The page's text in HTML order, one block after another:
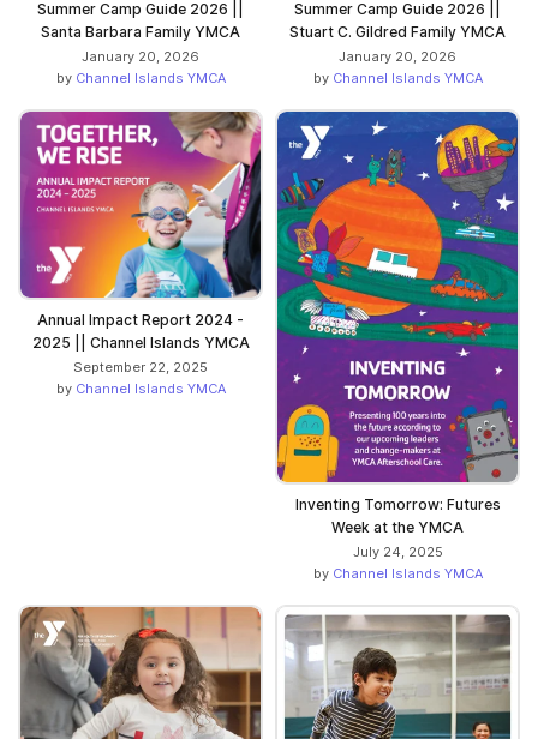
Summer Camp Guide 2026 ||
Santa Barbara Family YMCA
January 20, 2026
by Channel Islands YMCA
Summer Camp Guide 2026 ||
Stuart C. Gildred Family YMCA
January 20, 2026
by Channel Islands YMCA
Annual Impact Report 2024 -
2025 || Channel Islands YMCA
September 22, 2025
by Channel Islands YMCA
Inventing Tomorrow: Futures
Week at the YMCA
July 24, 2025
by Channel Islands YMCA